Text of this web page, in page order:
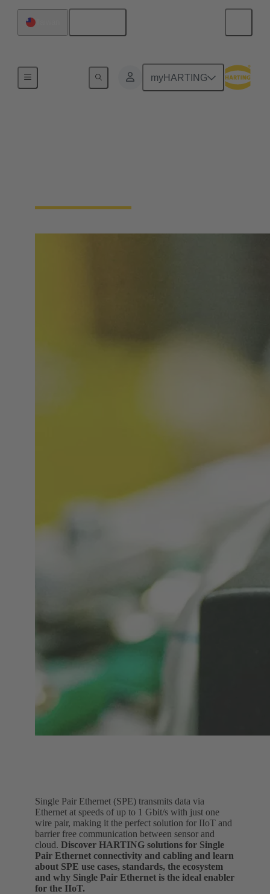
myHARTING
Single Pair Ethernet (SPE) transmits data via
Ethernet at speeds of up to 1 Gbit/s with just one
wire pair, making it the perfect solution for IIoT and
barrier free communication between sensor and
cloud. Discover HARTING solutions for Single
Pair Ethernet connectivity and cabling and learn
about SPE use cases, standards, the ecosystem
and why Single Pair Ethernet is the ideal enabler
for the IIoT.